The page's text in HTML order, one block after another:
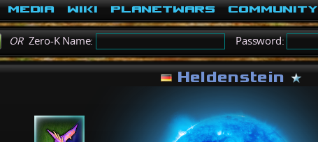
Media Wiki PlanetWars Community
ORZero-K Name: Password:
Heldenstein